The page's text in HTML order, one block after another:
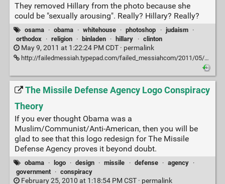
They removed Hillary from the photo because she
could be "sexually arousing". Really? Hillary? Really?
osama · obama · whitehouse · photoshop · judaism
·
orthodox
· religion · binladen · hillary · clinton
May 9, 2011 at 1:22:24 PM CDT · permalink
http://failedmessiah.typepad.com/failed_messiahcom/2011/05/hasidic-paper-removes-hillary-clinton-from-osama-picture-567.html
The Missile Defense Agency Logo Conspiracy
Theory
If you ever thought Obama was a
Muslim/Communist/Anti-American, then you will be
glad to see that this logo redesign for The Missile
Defense Agency proves it beyond doubt.
obama · logo · design · missile · defense · agency
·
government
· conspiracy
February 25, 2010 at 1:18:54 PM CST · permalink